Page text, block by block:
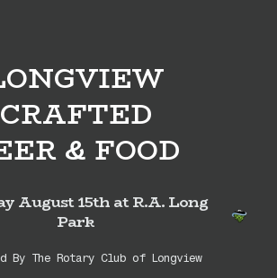
CRAFTED
& FOOD
August 15th at R.A. Long
Park
By The Rotary Club of Longview